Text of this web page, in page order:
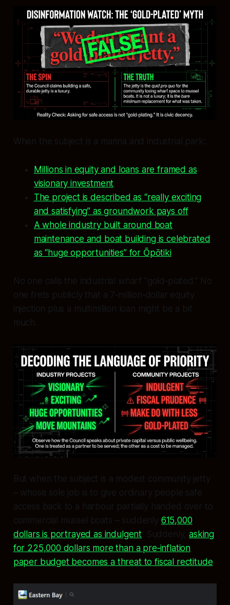
When the subject is a marina and industrial park:
Millions in equity and loans are framed as
visionary investment
The project is described as “really exciting
and satisfying” as groundwork pays off.
A whole industry built around boat
maintenance and boat building is celebrated
as “huge opportunities” for Ōpōtiki.
No one calls the industrial wharf “gold‑plated.” No
one frets publicly that a 7‑million‑dollar equity
injection plus a multimillion loan might be a bit
much.
But when the subject is a modest community jetty
– whose sole job is to give ordinary people safe
access back to a harbour partially handed over to
commercial mussel boats – suddenly 615,000
dollars is portrayed as indulgent . Suddenly,asking
for 225,000 dollars more than a pre‑inflation
paper budget becomes a threat to fiscal rectitude